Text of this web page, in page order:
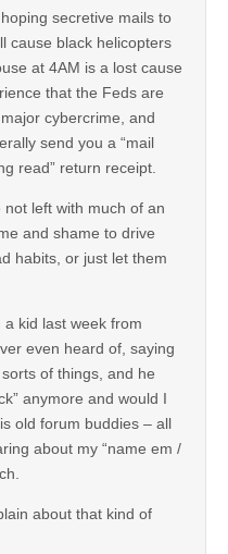
secretive mails to
cause black helicopters
at 4AM is a lost cause
that the Feds are
cybercrime, and
send you a “mail
read” return receipt.
not left with much of an
and shame to drive
habits, or just let them
kid last week from
even heard of, saying
of things, and he
anymore and would I
old forum buddies – all
about my “name em /
about that kind of